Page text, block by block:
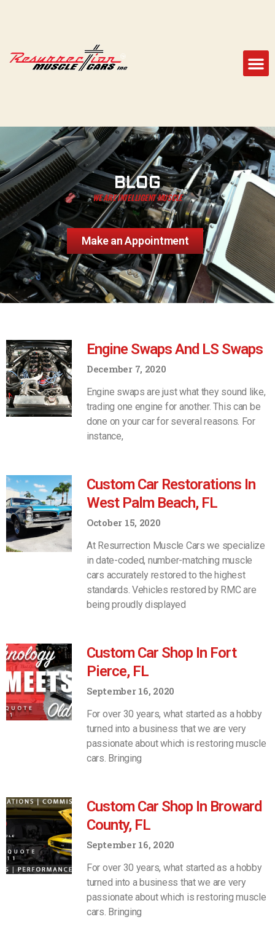
BLOG
WE ARE INTELLIGENT MUSCLE
Make an Appointment
Engine Swaps And LS Swaps
December 7, 2020
Engine swaps are just what they sound like,
trading one engine for another. This can be
done on your car for several reasons. For
instance,
Custom Car Restorations In
West Palm Beach, FL
October 15, 2020
At Resurrection Muscle Cars we specialize
in date-coded, number-matching muscle
cars accurately restored to the highest
standards. Vehicles restored by RMC are
being proudly displayed
Custom Car Shop In Fort
Pierce, FL
September 16, 2020
For over 30 years, what started as a hobby
turned into a business that we are very
passionate about which is restoring muscle
cars. Bringing
Custom Car Shop In Broward
County, FL
September 16, 2020
For over 30 years, what started as a hobby
turned into a business that we are very
passionate about which is restoring muscle
cars. Bringing